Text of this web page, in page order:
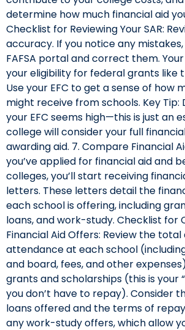
determine how much financial aid
Checklist for Reviewing Your SAR:
accuracy. If you notice any
FAFSA portal and correct them. Your
your eligibility for federal grants like
Use your EFC to get a sense of how
might receive from schools. Key Tip:
your EFC seems high—this is just an
college will consider your full
awarding aid. 7. Compare Financial
you’ve applied for financial aid and
colleges, you’ll start receiving
letters. These letters detail the
each school is offering, including
loans, and work-study. Checklist for
Financial Aid Offers: Review the
attendance at each school
and board, fees, and other
grants and scholarships (this is your
you don’t have to repay). Consider
loans offered and the terms of
any work-study offers, which allow